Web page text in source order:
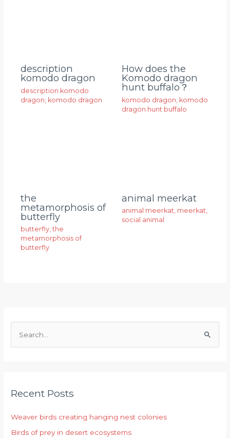
description
komodo dragon
description komodo
dragon komodo dragon
How does the
Komodo dragon
hunt buffalo？
komodo dragon komodo
dragon hunt buffalo
the
metamorphosis of
butterfly
butterfly,the
metamorphosis of
butterfly
animal meerkat
animal meerkat meerkat
social animal
c
f
o
Recent Posts
Weaver birds creating hanging nest colonies
Birds of prey in desert ecosystems